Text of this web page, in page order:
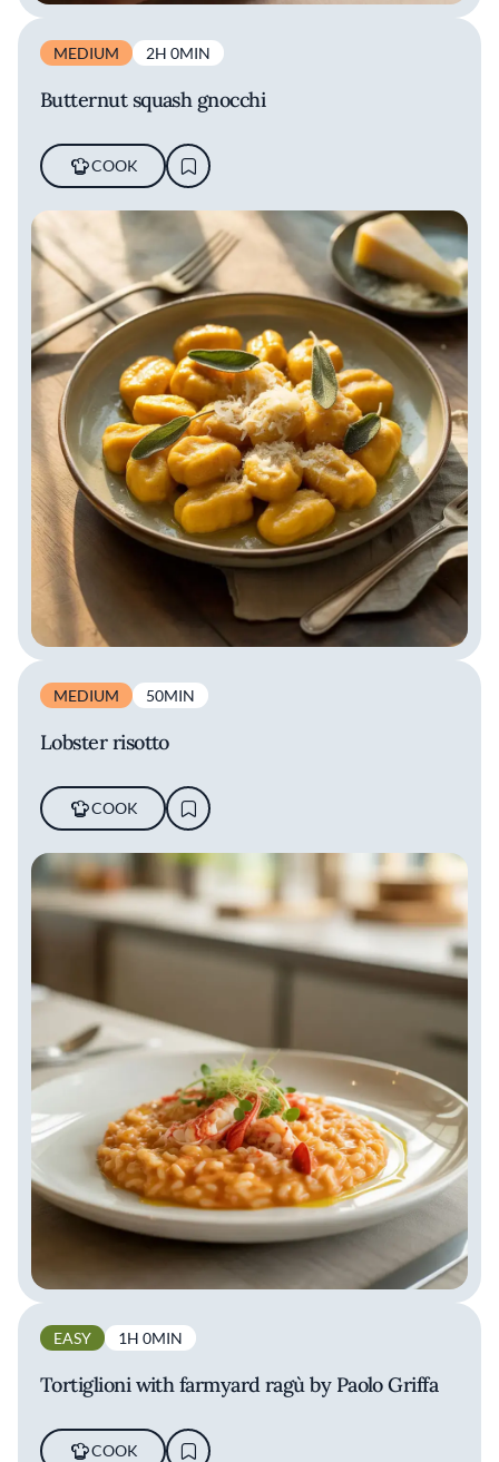
MEDIUM 2H 0MIN
Butternut squash gnocchi
COOK
MEDIUM 50MIN
Lobster risotto
COOK
EASY 1H 0MIN
Tortiglioni with farmyard ragù by Paolo Griffa
COOK